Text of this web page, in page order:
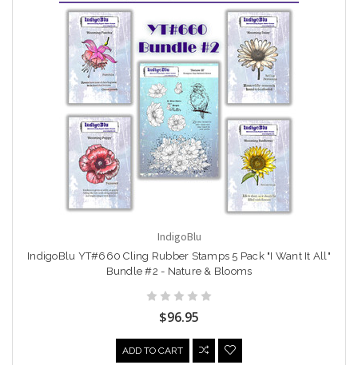
IndigoBlu
IndigoBlu YT#660 Cling Rubber Stamps 5 Pack "I Want It All"
Bundle #2 - Nature & Blooms
$96.95
ADD TO CART